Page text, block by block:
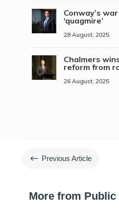
Conway’s
‘quagmire’
28 August, 2025
Chalmers
reform from
26 August, 2025
# Previous Article
More from